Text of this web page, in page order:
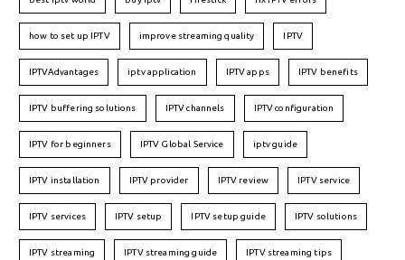
how to set up IPTV improve streaming quality IPTV
IPTVAdvantages iptv application IPTV apps IPTV benefits
IPTV buffering solutions IPTV channels IPTV configuration
IPTV for beginners IPTV Global Service iptv guide
IPTV installation IPTV provider IPTV review IPTV service
IPTV services IPTV setup IPTV setup guide IPTV solutions
IPTV streaming IPTV streaming guide IPTV streaming tips